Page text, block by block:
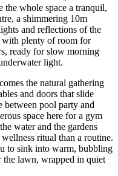
the whole space a tranquil,
a shimmering 10m
and reflections of the
with plenty of room for
ready for slow morning
light.
the natural gathering
and doors that slide
between pool party and
space here for a gym
water and the gardens
ritual than a routine.
to sink into warm, bubbling
the lawn, wrapped in quiet